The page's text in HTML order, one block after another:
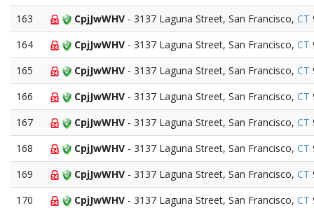
163
CpjJwWHV - 3137 Laguna Street, San Francisco, CT
164
CpjJwWHV - 3137 Laguna Street, San Francisco, CT
165
CpjJwWHV - 3137 Laguna Street, San Francisco, CT
166
CpjJwWHV - 3137 Laguna Street, San Francisco, CT
167
CpjJwWHV - 3137 Laguna Street, San Francisco, CT
168
CpjJwWHV - 3137 Laguna Street, San Francisco, CT
169
CpjJwWHV - 3137 Laguna Street, San Francisco, CT
170
CpjJwWHV - 3137 Laguna Street, San Francisco, CT